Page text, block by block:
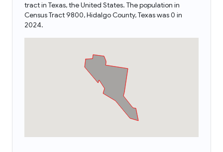
tract in Texas, the United States. The population in
Census Tract 9800, Hidalgo County, Texas was 0 in
2024.